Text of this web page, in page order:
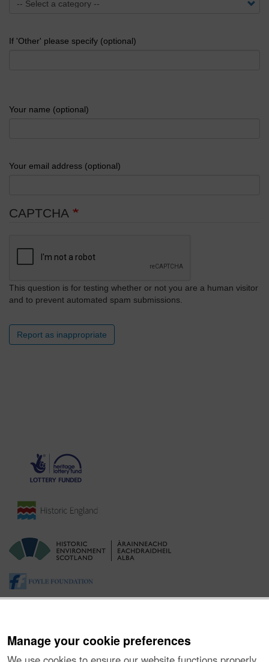
Manage your cookie preferences
If 'Other' please specify (optional)
Your name (optional)
Your email address (optional)
CAPTCHA
This question is for testing whether or not you are a human visitor
and to prevent automated spam submissions.
Report as inappropriate